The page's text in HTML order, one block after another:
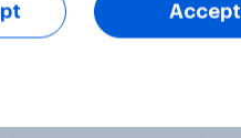
Accept